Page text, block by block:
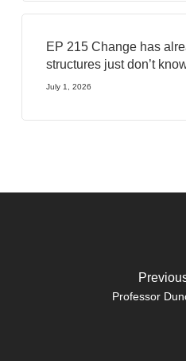
EP 215 Change has
structures just don’t
July 1, 2026
Professor